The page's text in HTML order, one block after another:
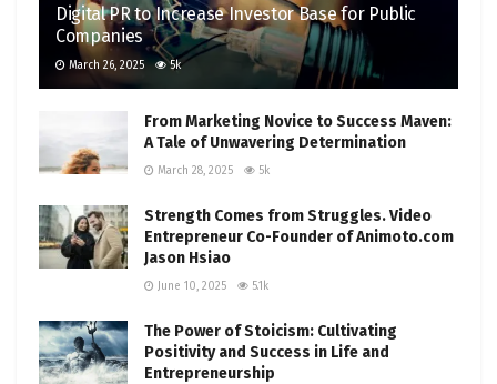
Digital PR to Increase Investor Base for Public
Companies
March 26, 2025 5k
From Marketing Novice to Success Maven:
A Tale of Unwavering Determination
March 28, 2025 5k
Strength Comes from Struggles. Video
Entrepreneur Co-Founder of Animoto.com
Jason Hsiao
June 10, 2025 5.1k
The Power of Stoicism: Cultivating
Positivity and Success in Life and
Entrepreneurship